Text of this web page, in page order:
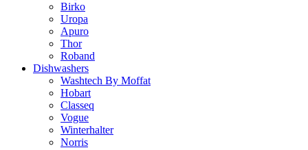
Birko
Uropa
Apuro
Thor
Roband
Dishwashers
Washtech By Moffat
Hobart
Classeq
Vogue
Winterhalter
Norris